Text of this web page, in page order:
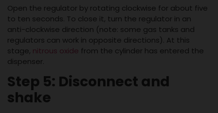
Open the regulator by rotating clockwise for about five
to ten seconds. To close it, turn the regulator in an
anti-clockwise direction (note: some gas tanks and
regulators can work in opposite directions). At this
stage, nitrous oxide from the cylinder has entered the
dispenser.
Step 5: Disconnect and
shake